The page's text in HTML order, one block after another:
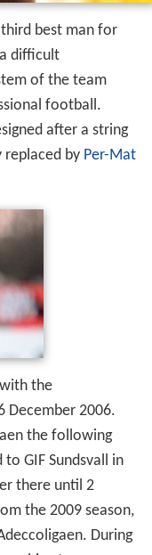
best man for
difficult
of the team
football.
after a string
replaced by Per-Mat
the
December 2006.
the following
GIF Sundsvall in
there until 2
the 2009 season,
During